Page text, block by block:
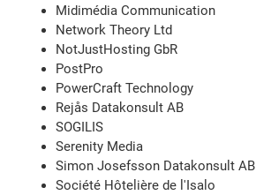
Midimédia Communication
Network Theory Ltd
NotJustHosting GbR
PostPro
PowerCraft Technology
Rejås Datakonsult AB
SOGILIS
Serenity Media
Simon Josefsson Datakonsult AB
Société Hôtelière de l'Isalo